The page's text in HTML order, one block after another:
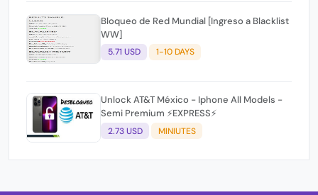
Bloqueo de Red Mundial [Ingreso a Blacklist
WW]
5.71 USD 1-10 DAYS
Unlock AT&T México - Iphone All Models -
Semi Premium ⚡EXPRESS⚡
2.73 USD MINIUTES